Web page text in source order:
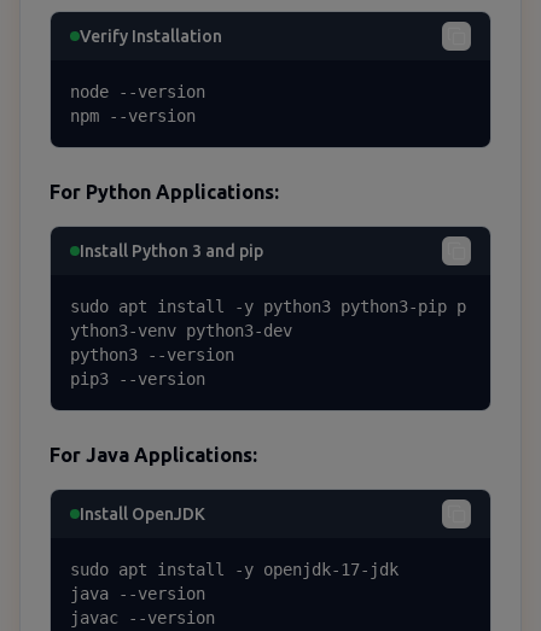
Verify Installation
node --version
npm --version
For Python Applications:
Install Python 3 and pip
sudo apt install -y python3 python3-pip p
ython3-venv python3-dev
python3 --version
pip3 --version
For Java Applications:
Install OpenJDK
sudo apt install -y openjdk-17-jdk
java --version
javac --version